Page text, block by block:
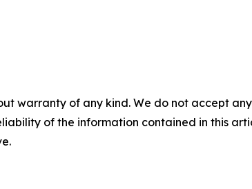
warranty of any kind. We do not accept
of the information contained in this